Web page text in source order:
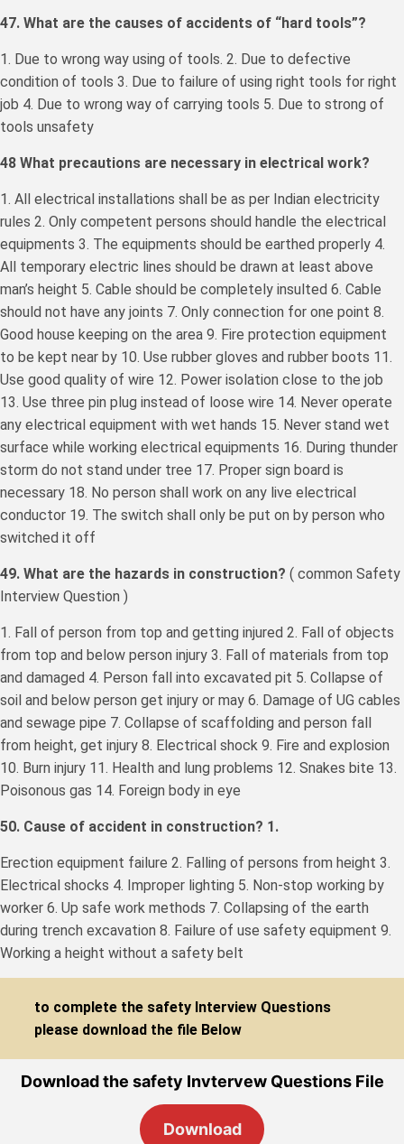
47. What are the causes of accidents of “hard tools”?
1. Due to wrong way using of tools. 2. Due to defective
condition of tools 3. Due to failure of using right tools for right
job 4. Due to wrong way of carrying tools 5. Due to strong of
tools unsafety
48 What precautions are necessary in electrical work?
1. All electrical installations shall be as per Indian electricity
rules 2. Only competent persons should handle the electrical
equipments 3. The equipments should be earthed properly 4.
All temporary electric lines should be drawn at least above
man’s height 5. Cable should be completely insulted 6. Cable
should not have any joints 7. Only connection for one point 8.
Good house keeping on the area 9. Fire protection equipment
to be kept near by 10. Use rubber gloves and rubber boots 11.
Use good quality of wire 12. Power isolation close to the job
13. Use three pin plug instead of loose wire 14. Never operate
any electrical equipment with wet hands 15. Never stand wet
surface while working electrical equipments 16. During thunder
storm do not stand under tree 17. Proper sign board is
necessary 18. No person shall work on any live electrical
conductor 19. The switch shall only be put on by person who
switched it off
49. What are the hazards in construction? ( common Safety
Interview Question )
1. Fall of person from top and getting injured 2. Fall of objects
from top and below person injury 3. Fall of materials from top
and damaged 4. Person fall into excavated pit 5. Collapse of
soil and below person get injury or may 6. Damage of UG cables
and sewage pipe 7. Collapse of scaffolding and person fall
from height, get injury 8. Electrical shock 9. Fire and explosion
10. Burn injury 11. Health and lung problems 12. Snakes bite 13.
Poisonous gas 14. Foreign body in eye
50. Cause of accident in construction? 1.
Erection equipment failure 2. Falling of persons from height 3.
Electrical shocks 4. Improper lighting 5. Non-stop working by
worker 6. Up safe work methods 7. Collapsing of the earth
during trench excavation 8. Failure of use safety equipment 9.
Working a height without a safety belt
to complete the safety Interview Questions
please download the file Below
Download the safety Invtervew Questions File
Download